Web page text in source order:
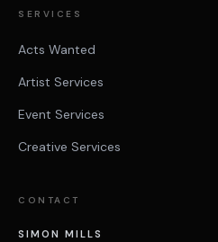
SERVICES
Acts Wanted
Artist Services
Event Services
Creative Services
CONTACT
SIMON MILLS